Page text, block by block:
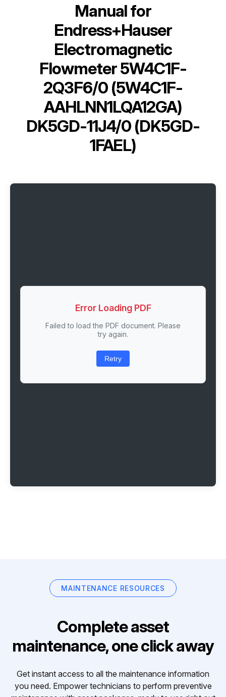
Manual for
Endress+Hauser
Electromagnetic
Flowmeter 5W4C1F-
2Q3F6/0 (5W4C1F-
AAHLNN1LQA12GA)
DK5GD-11J4/0 (DK5GD-
1FAEL)
Error Loading PDF
Failed to load the PDF document. Please
try again.
Retry
MAINTENANCE RESOURCES
Complete asset
maintenance, one click away
Get instant access to all the maintenance information
you need. Empower technicians to perform preventive